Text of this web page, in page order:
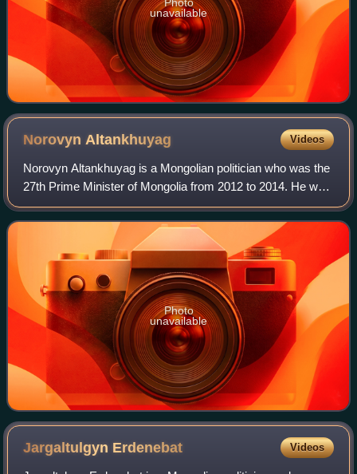
Photo
unavailable
NorovynAltankhuyag Videos
Norovyn Altankhuyag is a Mongolian politician who was the
27th Prime Minister of Mongolia from 2012 to 2014. He was
elected five times as member of the State Great Khural,
currently he is serving as M
Photo
unavailable
Jargaltulgyn Erdenebat Videos